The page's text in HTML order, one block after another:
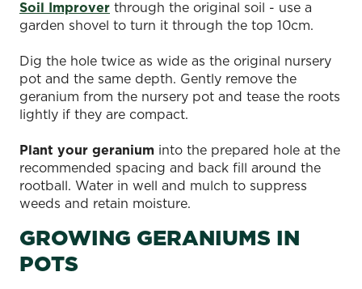
Soil Improver through the original soil - use a
garden shovel to turn it through the top 10cm.
Dig the hole twice as wide as the original nursery
pot and the same depth. Gently remove the
geranium from the nursery pot and tease the roots
lightly if they are compact.
Plant your geranium into the prepared hole at the
recommended spacing and back fill around the
rootball. Water in well and mulch to suppress
weeds and retain moisture.
GROWING GERANIUMS IN
POTS